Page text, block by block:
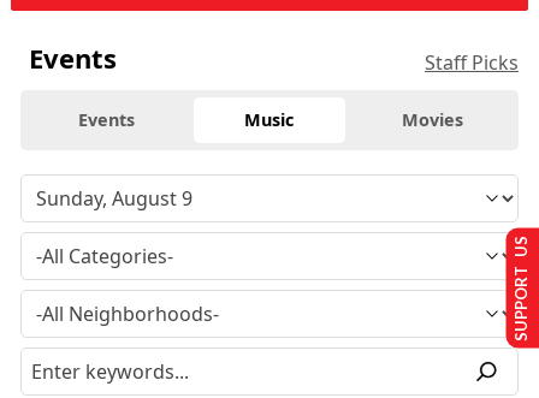
Events Staff Picks
Events Music Movies
SUPPORT US